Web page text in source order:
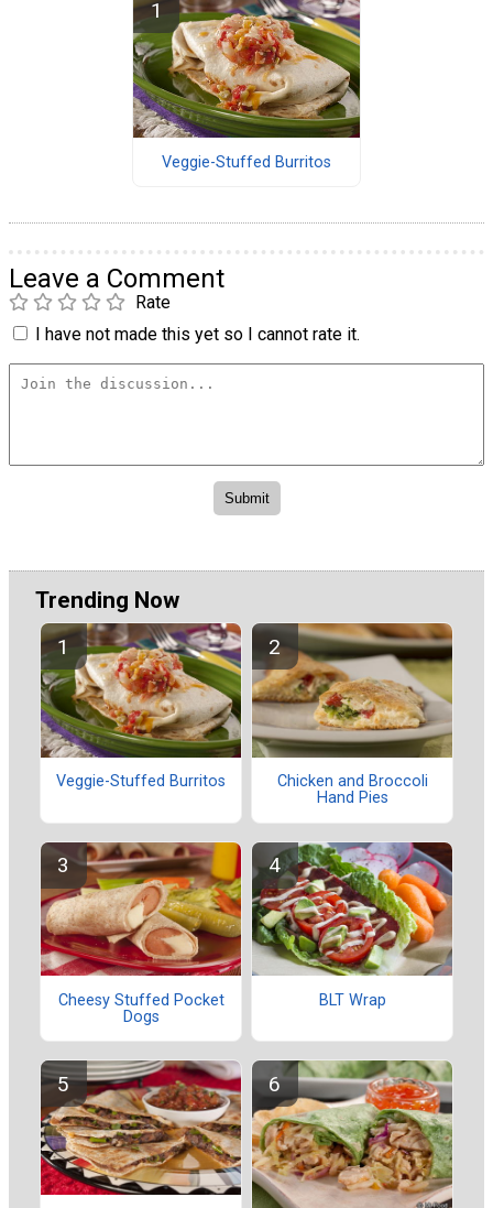
Veggie-Stuffed Burritos
Leave a Comment
Rate
I have not made this yet so I cannot rate it.
Trending Now
Veggie-Stuffed Burritos
Chicken and Broccoli
Hand Pies
Cheesy Stuffed Pocket
Dogs
BLT Wrap